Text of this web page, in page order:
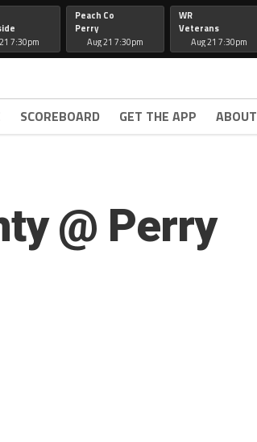
7:30pm
Peach Co
Perry
Aug 21 7:30pm
WR
Veterans
Aug 21 7:30pm
SCOREBOARD GET THE APP ABOUT
@ Perry